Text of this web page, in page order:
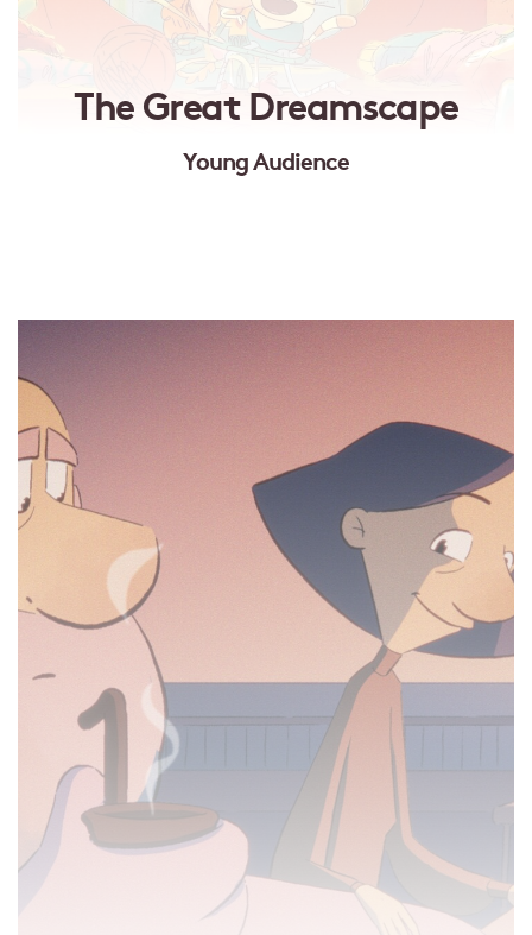
The Great Dreamscape
Young Audience